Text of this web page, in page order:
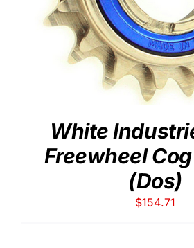
White
Freewheel
(Dos)
$154.71